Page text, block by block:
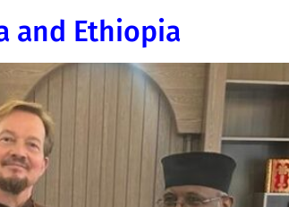
and Ethiopia